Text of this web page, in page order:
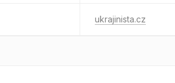
ukrajinista.cz